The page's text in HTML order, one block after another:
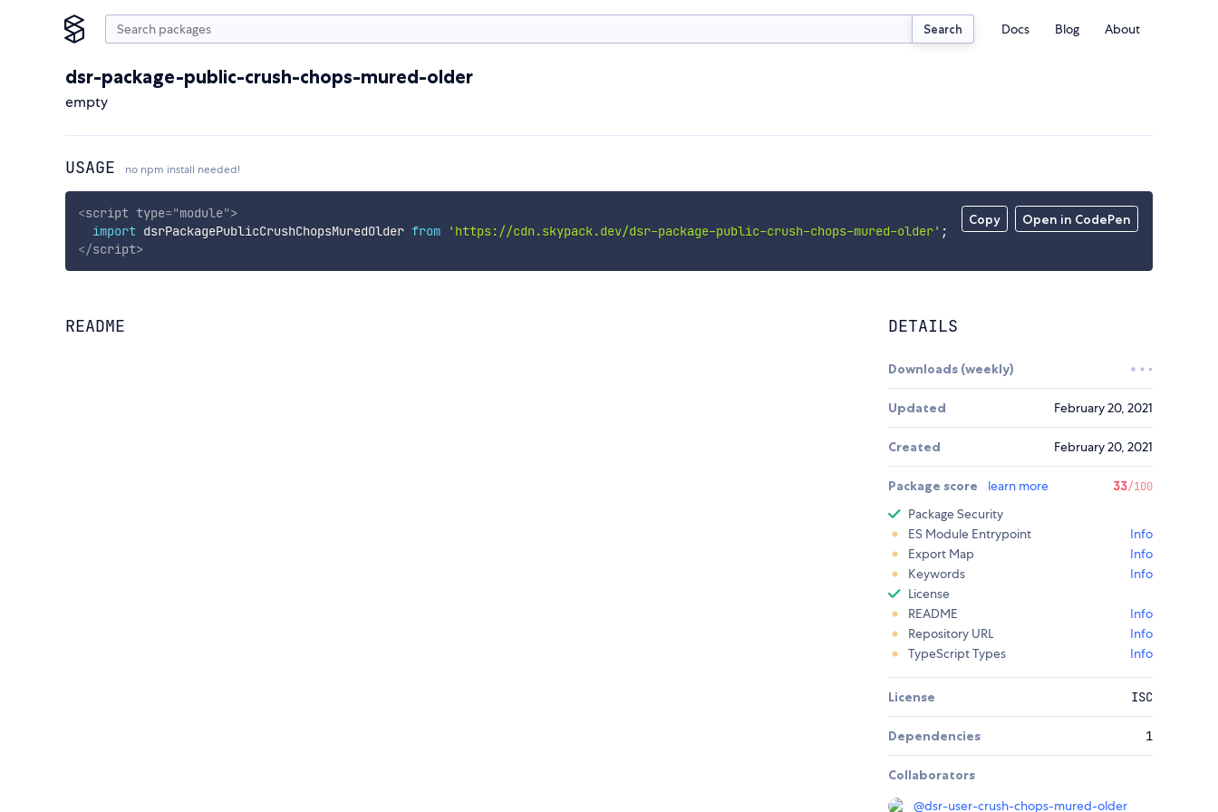
Search Docs Blog About
dsr-package-public-crush-chops-mured-older
empty
USAGE no npm install needed!
Copy Open in CodePen
<script type="module">
import dsrPackagePublicCrushChopsMuredOlder from 'https://cdn.skypack.dev/dsr-package-public-crush-chops-mured-older' ;
</script>
README DETAILS
Downloads (weekly)
Updated February 20, 2021
Created February 20, 2021
Package score learn more 33/100
Package Security
ES Module Entrypoint
Info
Export Map
Info
Keywords
Info
License
README
Info
Repository URL
Info
TypeScript Types
Info
License ISC
Dependencies 1
Collaborators
@dsr-user-crush-chops-mured-older